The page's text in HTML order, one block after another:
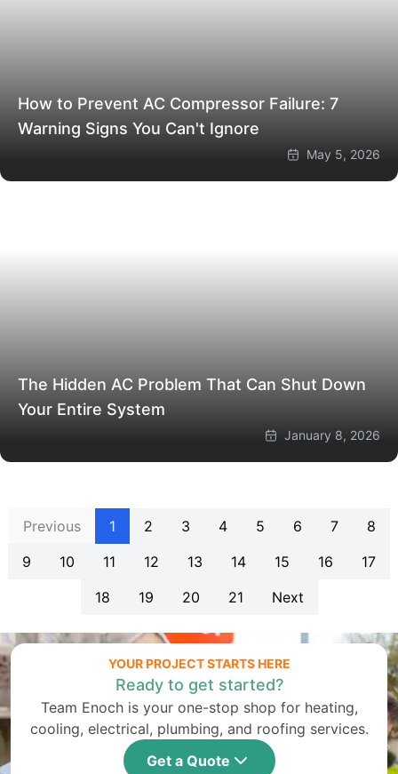
How to Prevent AC Compressor Failure: 7
Warning Signs You Can't Ignore
May 5, 2026
The Hidden AC Problem That Can Shut Down
Your Entire System
January 8, 2026
Previous 1 2 3 4 5 6 7
8
9
10 11 12 13 14 15 16
17
18
19 20 21 Next
YOUR PROJECT STARTS HERE
Ready to get started?
Team Enoch is your one-stop shop for heating,
cooling, electrical, plumbing, and roofing services.
Get a Quote